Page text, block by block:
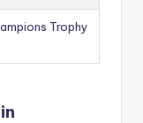
Trophy